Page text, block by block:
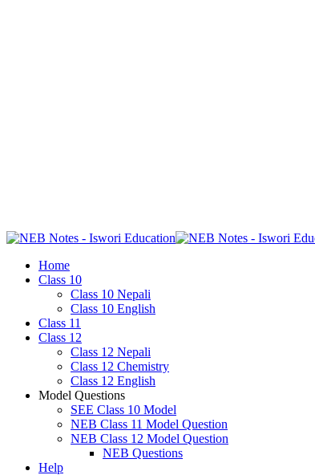
Home
Class 10
Class 10 Nepali
Class 10 English
Class 11
Class 12
Class 12 Nepali
Class 12 Chemistry
Class 12 English
Model Questions
SEE Class 10 Model
NEB Class 11 Model Question
NEB Class 12 Model Question
NEB Questions
Help